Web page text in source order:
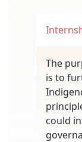
The
is to
could